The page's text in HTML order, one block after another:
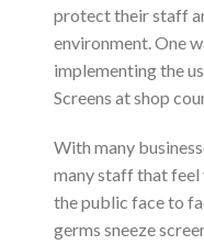
protect their staff
environment. One
implementing the
Screens at shop
With many
many staff that feel
the public face to
germs sneeze